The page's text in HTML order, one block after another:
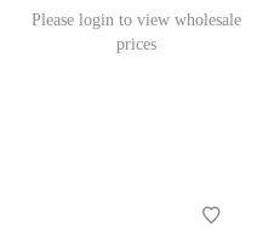
Please login to view wholesale
prices